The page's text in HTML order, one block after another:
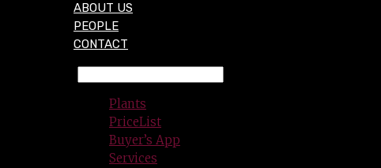
ABOUT US
PEOPLE
CONTACT
Plants
PriceList
Buyer’s App
Services